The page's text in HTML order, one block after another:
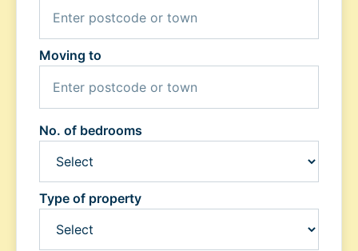
Moving to
No. of bedrooms
Type of property